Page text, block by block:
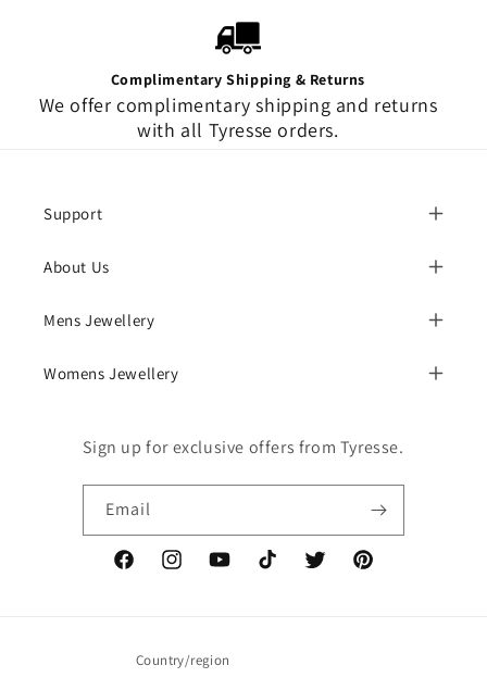
Complimentary Shipping & Returns
We offer complimentary shipping and returns
with all Tyresse orders.
Support
About Us
Mens Jewellery
Womens Jewellery
Sign up for exclusive offers from Tyresse.
Email
FacebookInstagramYouTubeTikTok Twitter Pinterest
Country/region